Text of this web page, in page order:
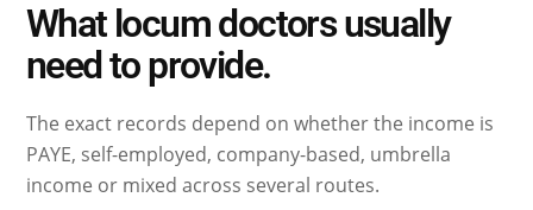
What locum doctors usually
need to provide.
The exact records depend on whether the income is
PAYE, self-employed, company-based, umbrella
income or mixed across several routes.